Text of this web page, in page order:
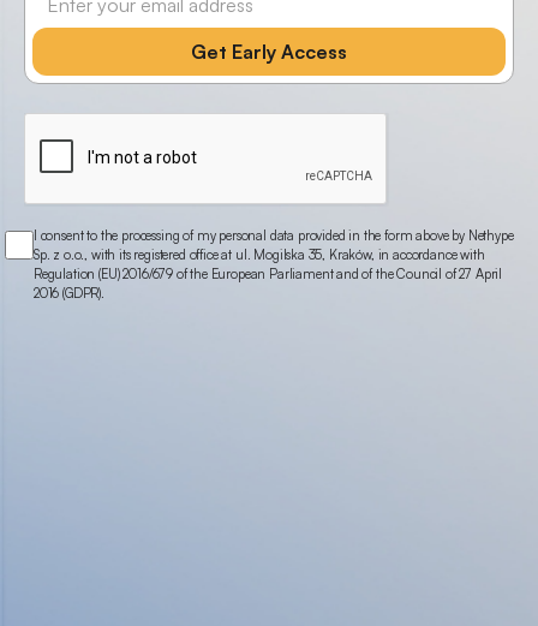
I consent to the processing of my personal data provided in the form above by Nethype
Sp. z o.o., with its registered office at ul. Mogilska 35, Kraków, in accordance with
Regulation (EU) 2016/679 of the European Parliament and of the Council of 27 April
2016 (GDPR).